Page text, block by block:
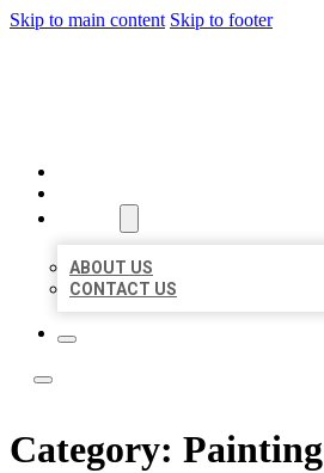
Skip to main content Skip to footer
ABOUT US
CONTACT US
Category: Painting